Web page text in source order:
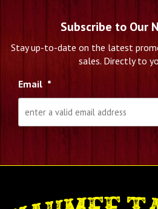
Subscribe to Our
Stay up-to-date on the latest
sales. Directly to
Email *